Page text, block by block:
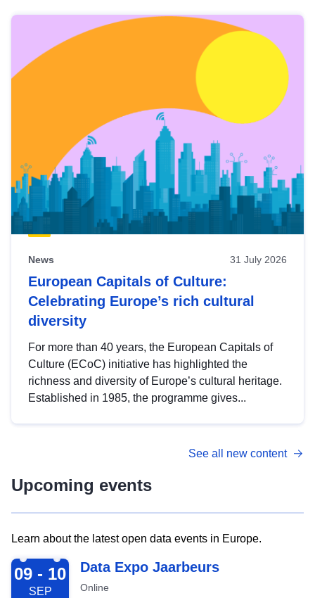
News 31 July 2026
European Capitals of Culture:
Celebrating Europe’s rich cultural
diversity
For more than 40 years, the European Capitals of
Culture (ECoC) initiative has highlighted the
richness and diversity of Europe’s cultural heritage.
Established in 1985, the programme gives...
See all new content
Upcoming events
Learn about the latest open data events in Europe.
2026-09-09
09 - 10
SEP
Data Expo Jaarbeurs
Online